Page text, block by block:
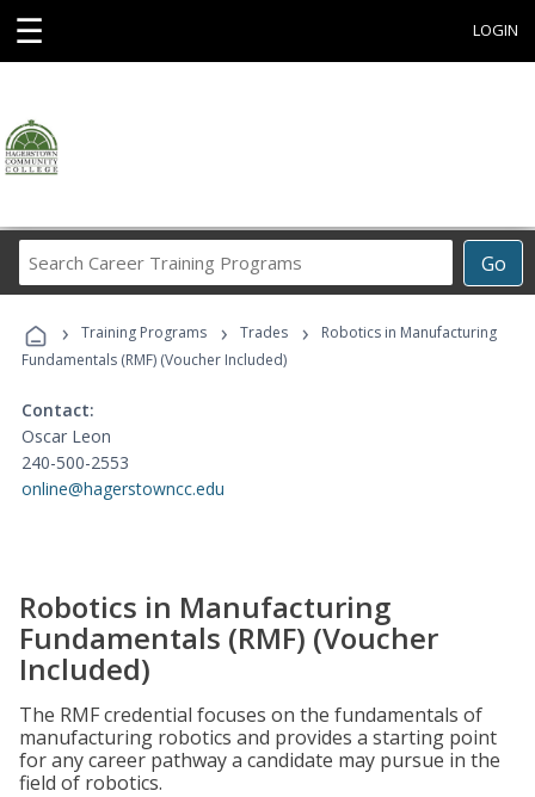
☰ LOGIN
Go
Career
Programs
› Training Programs › Trades ›
Robotics in Manufacturing
Fundamentals (RMF) (Voucher Included)
Contact:
Oscar Leon
240-500-2553
online@hagerstowncc.edu
Robotics in Manufacturing
Fundamentals (RMF) (Voucher
Included)
The RMF credential focuses on the fundamentals of
manufacturing robotics and provides a starting point
for any career pathway a candidate may pursue in the
field of robotics.